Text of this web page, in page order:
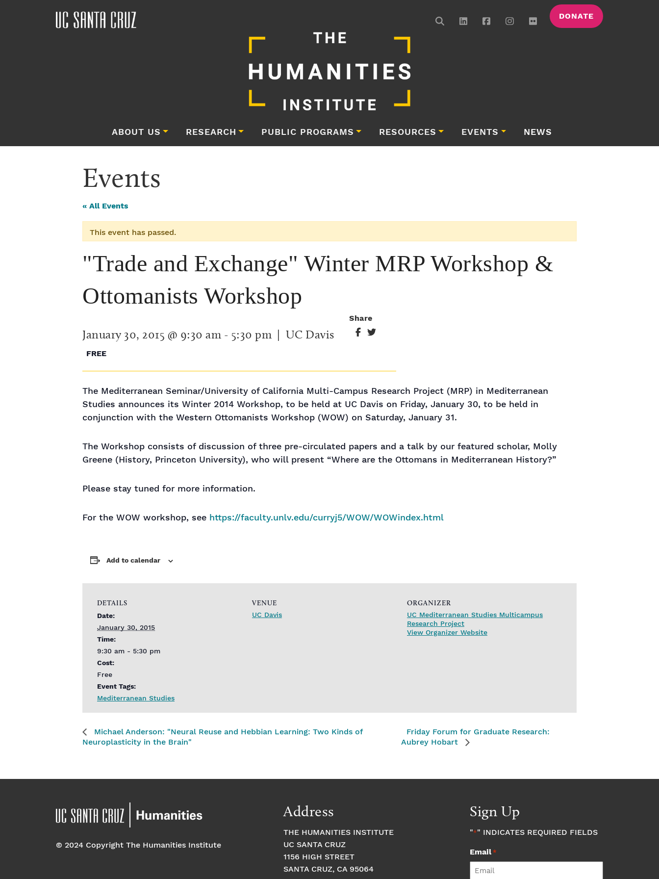
DONATE
ABOUT US RESEARCH PUBLIC PROGRAMS RESOURCES EVENTS NEWS
Events
« All Events
This event has passed.
"Trade and Exchange" Winter MRP Workshop &
Ottomanists Workshop
January 30, 2015 @ 9:30 am - 5:30 pm | UC Davis
FREE
Share
The Mediterranean Seminar/University of California Multi-Campus Research Project (MRP) in Mediterranean
Studies announces its Winter 2014 Workshop, to be held at UC Davis on Friday, January 30, to be held in
conjunction with the Western Ottomanists Workshop (WOW) on Saturday, January 31.
The Workshop consists of discussion of three pre-circulated papers and a talk by our featured scholar, Molly
Greene (History, Princeton University), who will present “Where are the Ottomans in Mediterranean History?”
Please stay tuned for more information.
For the WOW workshop, see https://faculty.unlv.edu/curryj5/WOW/WOWindex.html
Add to calendar
DETAILS
Date:
January 30, 2015
Time:
9:30 am - 5:30 pm
Cost:
Free
Event Tags:
Mediterranean Studies
VENUE
UC Davis
ORGANIZER
UC Mediterranean Studies Multicampus
Research Project
View Organizer Website
Michael Anderson: "Neural Reuse and Hebbian Learning: Two Kinds of
Neuroplasticity in the Brain"
Friday Forum for Graduate Research:
Aubrey Hobart
© 2024 Copyright The Humanities Institute
Address
THE HUMANITIES INSTITUTE
UC SANTA CRUZ
1156 HIGH STREET
SANTA CRUZ, CA 95064
Sign Up
"*" INDICATES REQUIRED FIELDS
Email*